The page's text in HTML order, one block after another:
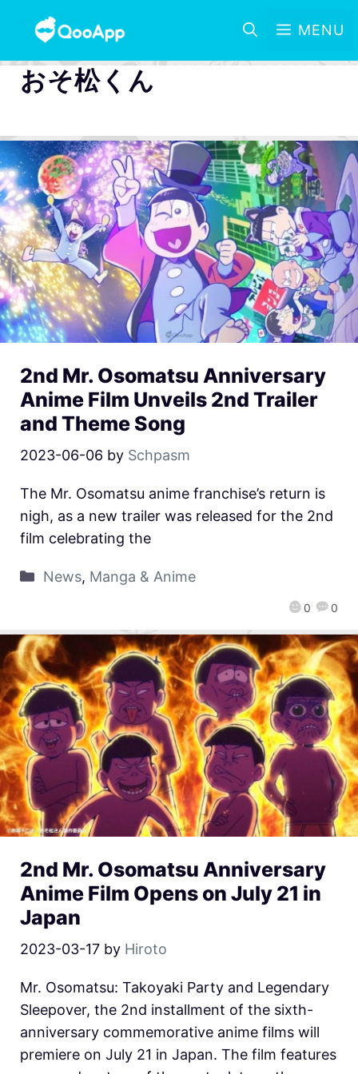
MENU
おそ松くん
2nd Mr. Osomatsu Anniversary
Anime Film Unveils 2nd Trailer
and Theme Song
2023-06-06 by Schpasm
0 0
The Mr. Osomatsu anime franchise’s return is
nigh, as a new trailer was released for the 2nd
film celebrating the
News, Manga & Anime
2nd Mr. Osomatsu Anniversary
Anime Film Opens on July 21 in
Japan
2023-03-17 by Hiroto
Mr. Osomatsu: Takoyaki Party and Legendary
Sleepover, the 2nd installment of the sixth-
anniversary commemorative anime films will
premiere on July 21 in Japan. The film features